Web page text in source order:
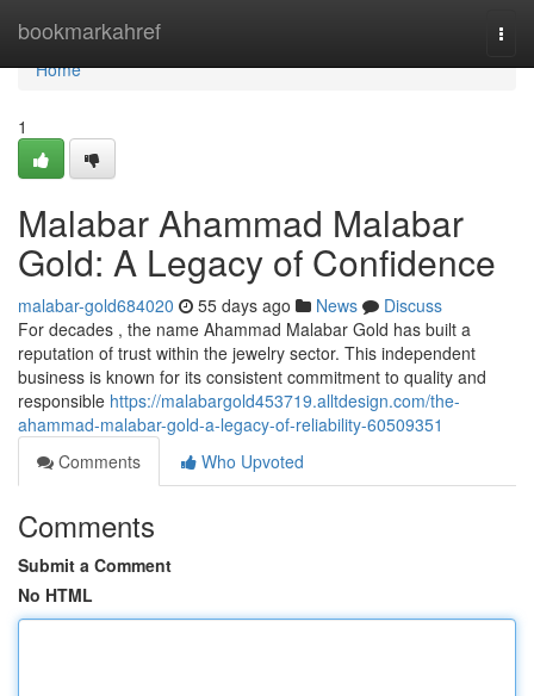
bookmarkahref
Home
Home
1
Malabar Ahammad Malabar
Gold: A Legacy of Confidence
malabar-gold684020 55 days ago News
Discuss
For decades , the name Ahammad Malabar Gold has built a
reputation of trust within the jewelry sector. This independent
business is known for its consistent commitment to quality and
responsible https://malabargold453719.alltdesign.com/the-
ahammad-malabar-gold-a-legacy-of-reliability-60509351
Comments
Who Upvoted
Comments
Submit a Comment
No HTML